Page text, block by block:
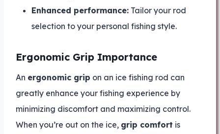
Enhanced performance: Tailor your rod
selection to your personal fishing style.
Ergonomic Grip Importance
An ergonomic grip on an ice fishing rod can
greatly enhance your fishing experience by
minimizing discomfort and maximizing control.
When you’re out on the ice, grip comfort is